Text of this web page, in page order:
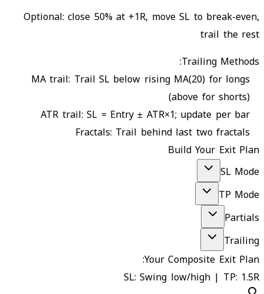
Optional: close 50% at +1R, move SL to break-even,
trail the rest
Trailing Methods:
MA trail: Trail SL below rising MA(20) for longs
(above for shorts)
ATR trail: SL = Entry ± ATR×1; update per bar
Fractals: Trail behind last two fractals
Build Your Exit Plan
SL Mode
TP Mode
Partials
Trailing
Your Composite Exit Plan:
SL: Swing low/high | TP: 1.5R